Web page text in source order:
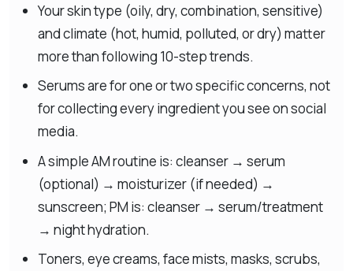
Your skin type (oily, dry, combination, sensitive)
and climate (hot, humid, polluted, or dry) matter
more than following 10-step trends.
Serums are for one or twospecificconcerns, not
for collecting every ingredient you see on social
media.
A simple AM routine is: cleanser → serum
(optional) → moisturizer (if needed) →
sunscreen; PM is: cleanser → serum/treatment
→ night hydration.
Toners, eye creams, face mists, masks, scrubs,